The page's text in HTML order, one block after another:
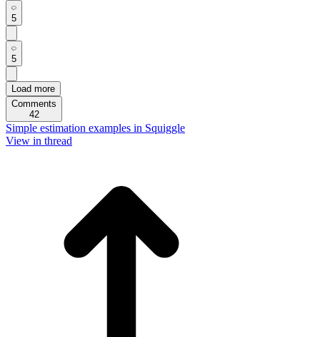
5
5
Load more
Comments
42
Simple estimation examples in Squiggle
View in thread